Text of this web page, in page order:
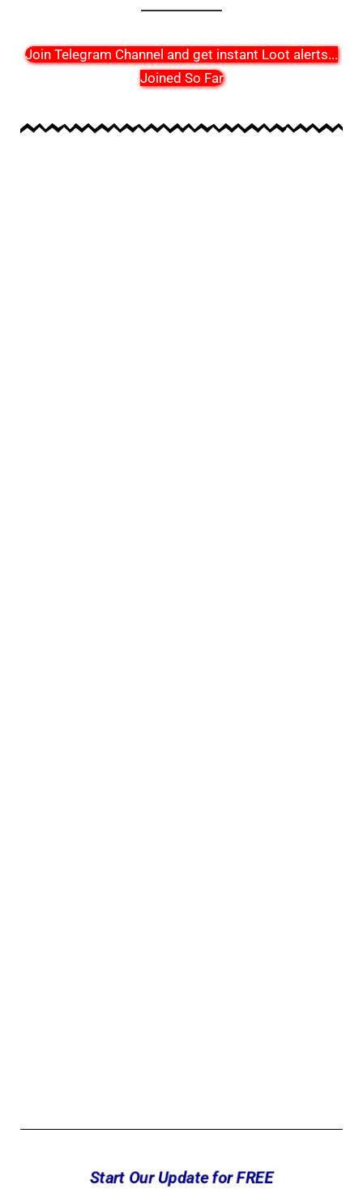
Join Telegram Channel and get instant Loot alerts...
Joined So Far
Start Our Update for FREE